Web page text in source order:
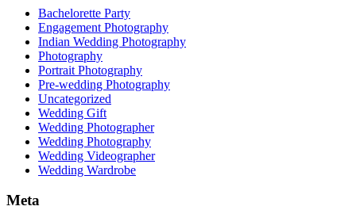
Bachelorette Party
Engagement Photography
Indian Wedding Photography
Photography
Portrait Photography
Pre-wedding Photography
Uncategorized
Wedding Gift
Wedding Photographer
Wedding Photography
Wedding Videographer
Wedding Wardrobe
Meta